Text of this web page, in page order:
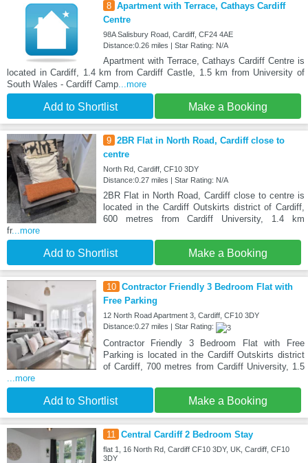
8 Apartment with Terrace, Cathays Cardiff
Centre
98A Salisbury Road, Cardiff, CF24 4AE
Distance:0.26 miles | Star Rating: N/A
Apartment with Terrace, Cathays Cardiff Centre is
located in Cardiff, 1.4 km from Cardiff Castle, 1.5 km from University of
South Wales - Cardiff Camp...more
Add to Shortlist Make a Booking
9 2BR Flat in North Road, Cardiff close to
centre
North Rd, Cardiff, CF10 3DY
Distance:0.27 miles | Star Rating: N/A
2BR Flat in North Road, Cardiff close to centre is
located in the Cardiff Outskirts district of Cardiff,
600 metres from Cardiff University, 1.4 km
fr...more
Add to Shortlist Make a Booking
10 Contractor Friendly 3 Bedroom Flat with
Free Parking
12 North Road Apartment 3, Cardiff, CF10 3DY
Distance:0.27 miles | Star Rating:
Contractor Friendly 3 Bedroom Flat with Free
Parking is located in the Cardiff Outskirts district
of Cardiff, 700 metres from Cardiff University, 1.5
...more
Add to Shortlist Make a Booking
11 Central Cardiff 2 Bedroom Stay
flat 1, 16 North Rd, Cardiff CF10 3DY, UK, Cardiff, CF10
3DY